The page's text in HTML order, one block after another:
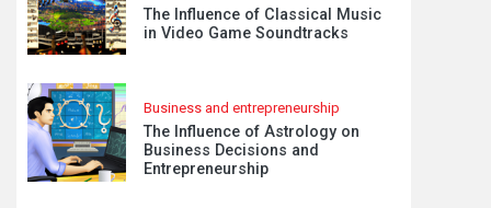
The Influence of Classical Music
in Video Game Soundtracks
Business and entrepreneurship
The Influence of Astrology on
Business Decisions and
Entrepreneurship